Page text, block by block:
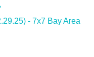
- 7x7 Bay Area